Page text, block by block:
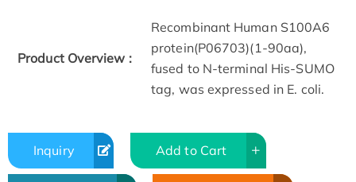
Product Overview :
Recombinant Human S100A6
protein(P06703)(1-90aa),
fused to N-terminal His-SUMO
tag, was expressed in E. coli.
Inquiry Add to Cart